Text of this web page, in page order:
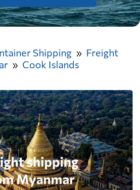
Shipping
Freight
Cook Islands